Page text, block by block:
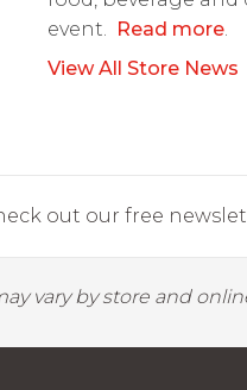
event. Read more.
View All Store News
out our free
vary by store and